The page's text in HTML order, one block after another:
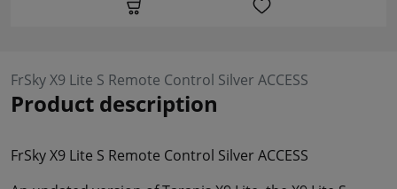
FrSky X9 Lite S Remote Control Silver ACCESS
Product description
FrSky X9 Lite S Remote Control Silver ACCESS